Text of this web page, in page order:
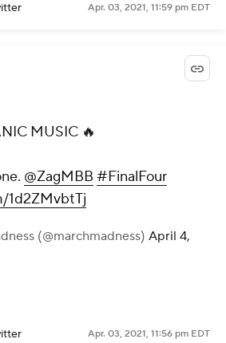
Apr. 03, 2021, 11:59 pm EDT
MUSIC 🔥
@ZagMBB #FinalFour
1d2ZMvbtTj
(@marchmadness) April 4,
Apr. 03, 2021, 11:56 pm EDT